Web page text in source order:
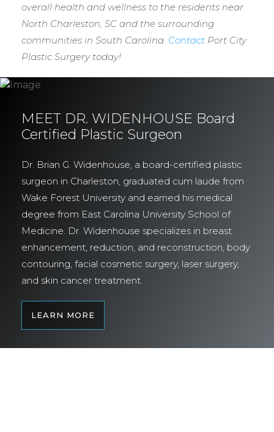
overall health and wellness to the residents near
North Charleston, SC and the surrounding
communities in South Carolina. Contact Port City
Plastic Surgery today!
MEET DR. WIDENHOUSE Board
Certified Plastic Surgeon
Dr. Brian G. Widenhouse, a board-certified plastic
surgeon in Charleston, graduated cum laude from
Wake Forest University and earned his medical
degree from East Carolina University School of
Medicine. Dr. Widenhouse specializes in breast
enhancement, reduction, and reconstruction, body
contouring, facial cosmetic surgery, laser surgery,
and skin cancer treatment.
LEARN MORE